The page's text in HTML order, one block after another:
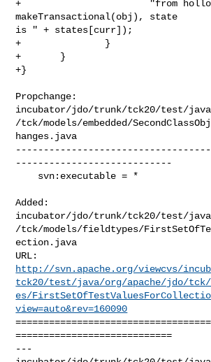
+                       "from hollow
makeTransactional(obj), state
is " + states[curr]);
+               }
+       }
+}
Propchange:
incubator/jdo/trunk/tck20/test/
/tck/models/embedded/
hanges.java
----------------------------
Added:
incubator/jdo/trunk/tck20/test/
/tck/models/fieldtypes/
ection.java
http://svn.apache.org/viewcvs/
tck20/test/java/org/apache/jdo/
es/
view=auto&rev=160090
============================
---